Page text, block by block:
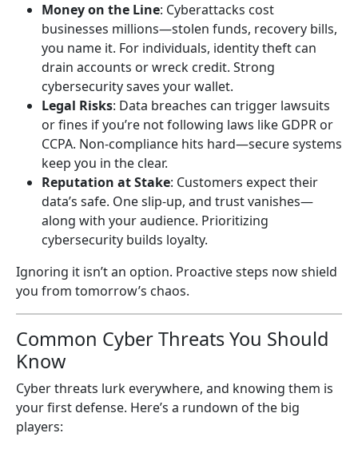
Money on the Line: Cyberattacks cost
businesses millions—stolen funds, recovery bills,
you name it. For individuals, identity theft can
drain accounts or wreck credit. Strong
cybersecurity saves your wallet.
Legal Risks: Data breaches can trigger lawsuits
or fines if you’re not following laws like GDPR or
CCPA. Non-compliance hits hard—secure systems
keep you in the clear.
Reputation at Stake: Customers expect their
data’s safe. One slip-up, and trust vanishes—
along with your audience. Prioritizing
cybersecurity builds loyalty.
Ignoring it isn’t an option. Proactive steps now shield
you from tomorrow’s chaos.
Common Cyber Threats You Should
Know
Cyber threats lurk everywhere, and knowing them is
your first defense. Here’s a rundown of the big
players: